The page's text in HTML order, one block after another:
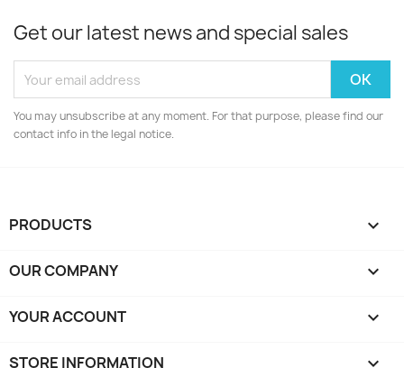
Get our latest news and special sales
You may unsubscribe at any moment. For that purpose, please find our
contact info in the legal notice.
PRODUCTS 
OUR COMPANY 
YOUR ACCOUNT 
STORE INFORMATION keyboard_arrow_down